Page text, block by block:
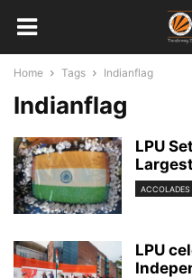
Home Tags Indianflag
Indianflag
LPU
ACCOLADES
LPU